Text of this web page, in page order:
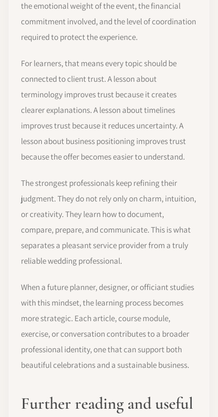
the emotional weight of the event, the financial
commitment involved, and the level of coordination
required to protect the experience.
For learners, that means every topic should be
connected to client trust. A lesson about
terminology improves trust because it creates
clearer explanations. A lesson about timelines
improves trust because it reduces uncertainty. A
lesson about business positioning improves trust
because the offer becomes easier to understand.
The strongest professionals keep refining their
judgment. They do not rely only on charm, intuition,
or creativity. They learn how to document,
compare, prepare, and communicate. This is what
separates a pleasant service provider from a truly
reliable wedding professional.
When a future planner, designer, or officiant studies
with this mindset, the learning process becomes
more strategic. Each article, course module,
exercise, or conversation contributes to a broader
professional identity, one that can support both
beautiful celebrations and a sustainable business.
Further reading and useful